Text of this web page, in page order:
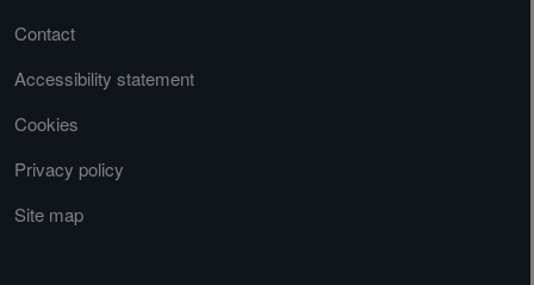
Contact
Accessibility statement
Cookies
Privacy policy
Site map